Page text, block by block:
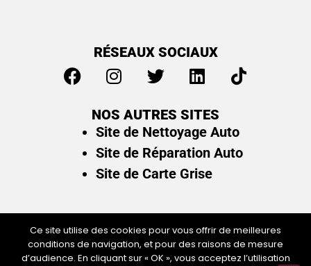
RÉSEAUX SOCIAUX
NOS AUTRES SITES
Site de Nettoyage Auto
Site de Réparation Auto
Site de Carte Grise
Plan du site/Mentions légales & politique de
Ce site utilise des cookies pour vous offrir de meilleures
conditions de navigation, et pour des raisons de mesure
d’audience. En cliquant sur « OK », vous acceptez l’utilisation